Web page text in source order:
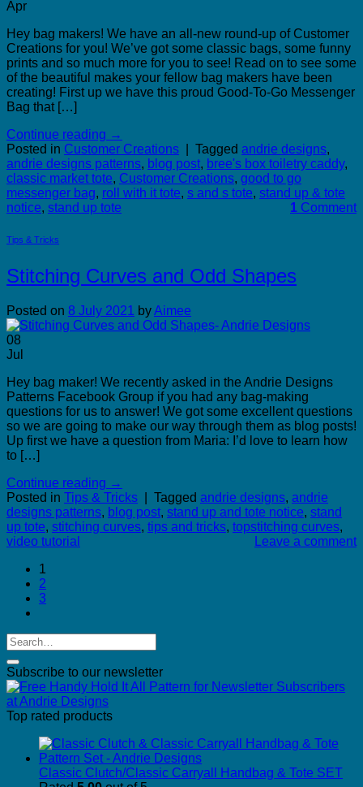
Apr
Hey bag makers! We have an all-new round-up of Customer
Creations for you! We’ve got some classic bags, some funny
prints and so much more for you to see! Read on to see some
of the beautiful makes your fellow bag makers have been
creating! First up we have this proud Good-To-Go Messenger
Bag that […]
Continue reading →
Posted in Customer Creations Tagged andrie designs,
andrie designs patterns, blog post, bree's box toiletry caddy,
classic market tote, Customer Creations, good to go
messenger bag, roll with it tote, s and s tote, stand up & tote
notice, stand up tote 1 Comment
Tips & Tricks
Stitching Curves and Odd Shapes
Posted on 8 July 2021 byAimee
08
Jul
Hey bag maker! We recently asked in the Andrie Designs
Patterns Facebook Group if you had any bag-making
questions for us to answer! We got some excellent questions
so we are going to make our way through them as blog posts!
Up first we have a question from Maria: I’d love to learn how
to […]
Continue reading →
Posted in Tips & Tricks Tagged andrie designs, andrie
designs patterns, blog post, stand up and tote notice, stand
up tote, stitching curves, tips and tricks, topstitching curves,
video tutorial
Leave a comment
1
2
3
Subscribe to our newsletter
Top rated products
Classic Clutch/Classic Carryall Handbag & Tote SET